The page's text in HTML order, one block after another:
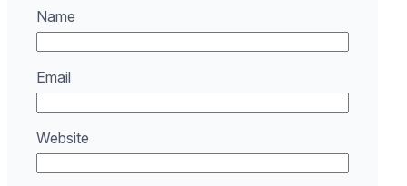
Name
Email
Website